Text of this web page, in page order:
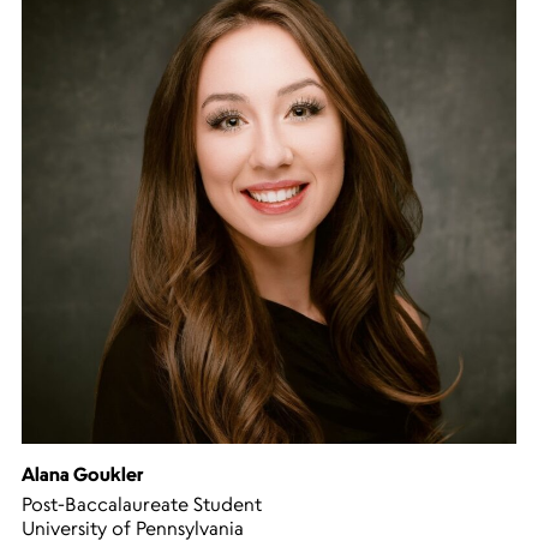
Alana Goukler
Post-Baccalaureate Student
University of Pennsylvania